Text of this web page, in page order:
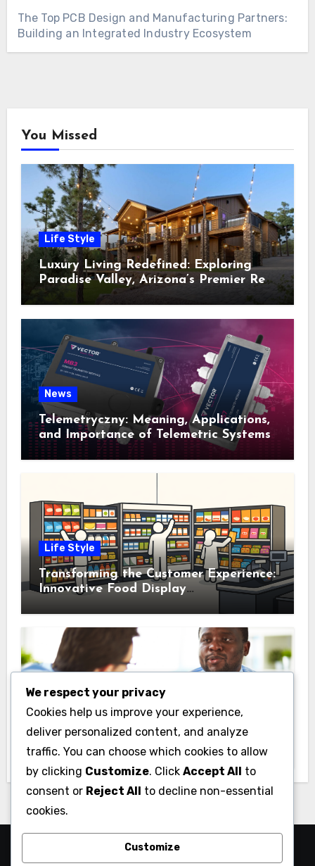
The Top PCB Design and Manufacturing Partners:
Building an Integrated Industry Ecosystem
You Missed
Life Style
Luxury Living Redefined: Exploring
Paradise Valley, Arizona’s Premier Real
News
Telemetryczny: Meaning, Applications,
and Importance of Telemetric Systems
Life Style
Transforming the Customer Experience:
Innovative Food Display
Business
Essential Business Insurance for New
We respect your privacy
Cookies help us improve your experience,
deliver personalized content, and analyze
traffic. You can choose which cookies to allow
by clicking Customize. Click Accept All to
consent or Reject All to decline non-essential
cookies.
Customize